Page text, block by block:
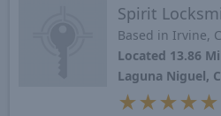
Spirit
Based in Irvine,
Located 13.86
Laguna Niguel,
★ ★ ★ ★ ★